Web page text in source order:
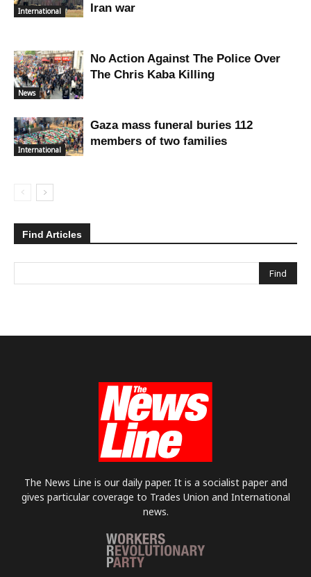
International
Iran war
News
No Action Against The Police Over
The Chris Kaba Killing
International
Gaza mass funeral buries 112
members of two families
Find Articles
The News Line is our daily paper. It is a socialist paper and
gives particular coverage to Trades Union and International
news.